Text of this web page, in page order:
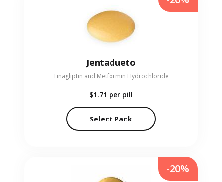
Jentadueto
Linagliptin and Metformin Hydrochloride
$1.71 per pill
Select Pack
-20%